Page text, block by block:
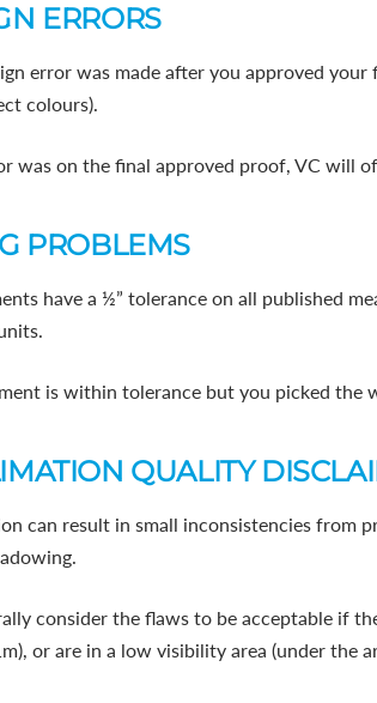
ERRORS
error was made after you approved
colours).
was on the final approved proof, VC will
PROBLEMS
have a ½” tolerance on all published
is within tolerance but you picked the
QUALITY
can result in small inconsistencies from
consider the flaws to be acceptable if
or are in a low visibility area (under the